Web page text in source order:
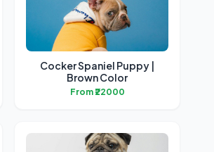
Cocker Spaniel Puppy |
Brown Color
From ₹22000